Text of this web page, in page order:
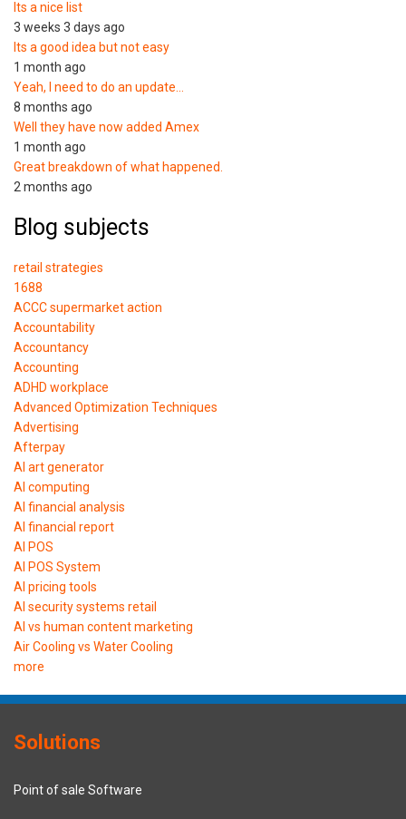
Its a nice list
3 weeks 3 days ago
Its a good idea but not easy
1 month ago
Yeah, I need to do an update…
8 months ago
Well they have now added Amex
1 month ago
Great breakdown of what happened.
2 months ago
Blog subjects
retail strategies
1688
ACCC supermarket action
Accountability
Accountancy
Accounting
ADHD workplace
Advanced Optimization Techniques
Advertising
Afterpay
AI art generator
AI computing
AI financial analysis
AI financial report
AI POS
AI POS System
AI pricing tools
AI security systems retail
AI vs human content marketing
Air Cooling vs Water Cooling
more
Solutions
Point of sale Software